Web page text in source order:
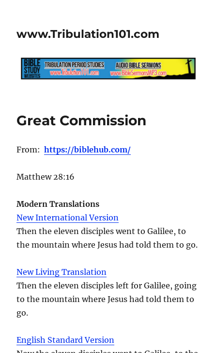
www.Tribulation101.com
Great Commission
From:https://biblehub.com/
Matthew 28:16
Modern Translations
New International Version
Then the eleven disciples went to Galilee, to
the mountain where Jesus had told them to go.
New Living Translation
Then the eleven disciples left for Galilee, going
to the mountain where Jesus had told them to
go.
English Standard Version